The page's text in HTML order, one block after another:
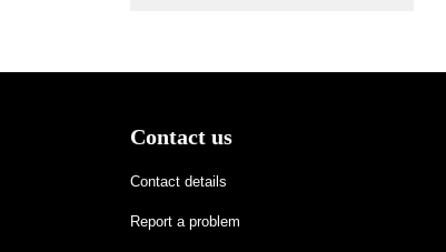
Contact us
Contact details
Report a problem